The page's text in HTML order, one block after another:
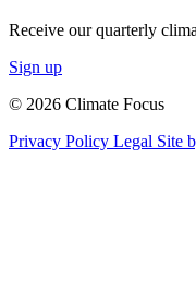
Receive our quarterly
Sign up
© 2026 Climate Focus
Privacy Policy Legal Site